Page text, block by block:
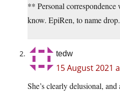
** Personal
know. EpiRen, to name drop.
tedw
15 August 2021
She’s clearly delusional,